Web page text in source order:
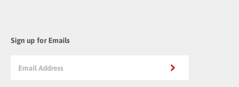
Sign up for Emails